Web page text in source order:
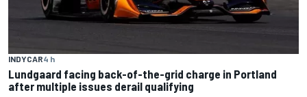
INDYCAR4 h
Lundgaard facing back-of-the-grid charge in Portland
after multiple issues derail qualifying